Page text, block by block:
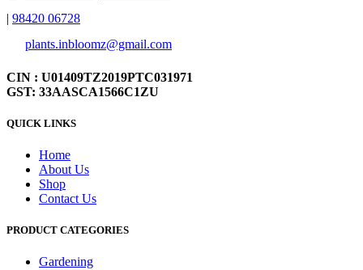
| 98420 06728
plants.inbloomz@gmail.com
CIN : U01409TZ2019PTC031971
GST: 33AASCA1566C1ZU
QUICK LINKS
Home
About Us
Shop
Contact Us
PRODUCT CATEGORIES
Gardening